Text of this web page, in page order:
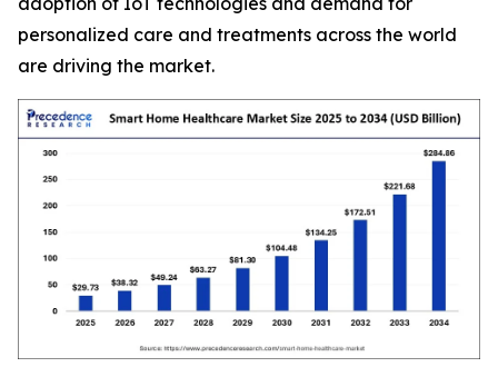
personalized care and treatments across the world
are driving the market.